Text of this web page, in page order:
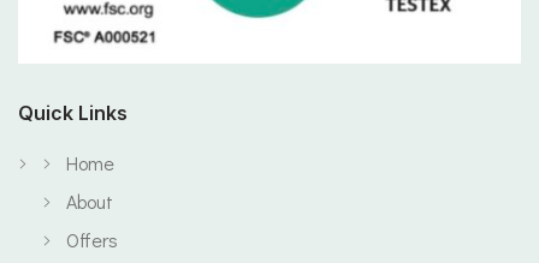
Quick Links
Home
About
Offers